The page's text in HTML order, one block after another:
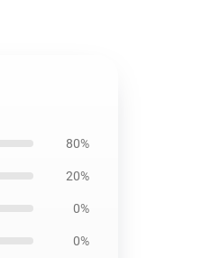
80%
20%
0%
0%